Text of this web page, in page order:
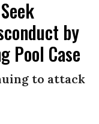
by
Pool Case
to attack